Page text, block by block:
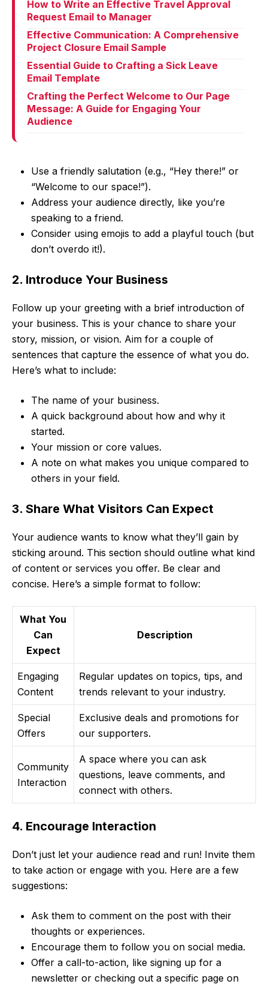
How to Write an Effective Travel Approval
Request Email to Manager
Effective Communication: A Comprehensive
Project Closure Email Sample
Essential Guide to Crafting a Sick Leave
Email Template
Crafting the Perfect Welcome to Our Page
Message: A Guide for Engaging Your
Audience
Use a friendly salutation (e.g., “Hey there!” or
“Welcome to our space!”).
Address your audience directly, like you’re
speaking to a friend.
Consider using emojis to add a playful touch (but
don’t overdo it!).
2. Introduce Your Business
Follow up your greeting with a brief introduction of
your business. This is your chance to share your
story, mission, or vision. Aim for a couple of
sentences that capture the essence of what you do.
Here’s what to include:
The name of your business.
A quick background about how and why it
started.
Your mission or core values.
A note on what makes you unique compared to
others in your field.
3. Share What Visitors Can Expect
Your audience wants to know what they’ll gain by
sticking around. This section should outline what kind
of content or services you offer. Be clear and
concise. Here’s a simple format to follow:
What You
Can
Expect
Description
Engaging
Content
Regular updates on topics, tips, and
trends relevant to your industry.
Special
Offers
Exclusive deals and promotions for
our supporters.
Community
Interaction
A space where you can ask
questions, leave comments, and
connect with others.
4. Encourage Interaction
Don’t just let your audience read and run! Invite them
to take action or engage with you. Here are a few
suggestions:
Ask them to comment on the post with their
thoughts or experiences.
Encourage them to follow you on social media.
Offer a call-to-action, like signing up for a
newsletter or checking out a specific page on